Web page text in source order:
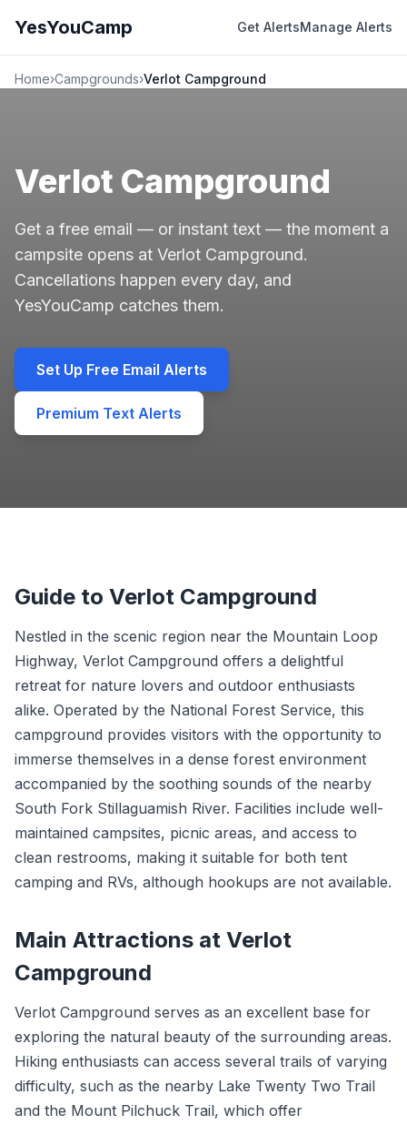
YesYouCamp Get AlertsManage Alerts
Home›Campgrounds›Verlot Campground
Verlot Campground
Get a free email — or instant text — the moment a
campsite opens at Verlot Campground.
Cancellations happen every day, and
YesYouCamp catches them.
Set Up Free Email Alerts
Premium Text Alerts
Guide to Verlot Campground
Nestled in the scenic region near the Mountain Loop
Highway, Verlot Campground offers a delightful
retreat for nature lovers and outdoor enthusiasts
alike. Operated by the National Forest Service, this
campground provides visitors with the opportunity to
immerse themselves in a dense forest environment
accompanied by the soothing sounds of the nearby
South Fork Stillaguamish River. Facilities include well-
maintained campsites, picnic areas, and access to
clean restrooms, making it suitable for both tent
camping and RVs, although hookups are not available.
Main Attractions at Verlot
Campground
Verlot Campground serves as an excellent base for
exploring the natural beauty of the surrounding areas.
Hiking enthusiasts can access several trails of varying
difficulty, such as the nearby Lake Twenty Two Trail
and the Mount Pilchuck Trail, which offer